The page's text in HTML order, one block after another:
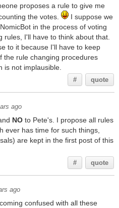
proposes a rule to give me
the votes.
I suppose we
in the process of voting
rules, I'll have to think about that.
to it because I'll have to keep
the rule changing procedures
is not implausible.
# quote
ago
NOto Pete's. I propose all rules
ever has time for such things,
are kept in the first post of this
# quote
ago
confused with all these